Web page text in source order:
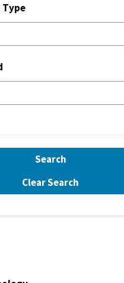
Search
Clear Search